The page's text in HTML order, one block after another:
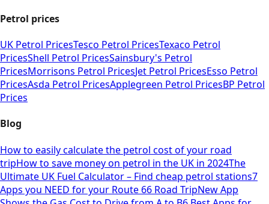
Petrol prices
UK Petrol PricesTesco Petrol PricesTexaco Petrol
PricesShell Petrol PricesSainsbury's Petrol
PricesMorrisons Petrol PricesJet Petrol PricesEsso Petrol
PricesAsda Petrol PricesApplegreen Petrol PricesBP Petrol
Prices
Blog
How to easily calculate the petrol cost of your road
tripHow to save money on petrol in the UK in 2024The
Ultimate UK Fuel Calculator – Find cheap petrol stations7
Apps you NEED for your Route 66 Road TripNew App